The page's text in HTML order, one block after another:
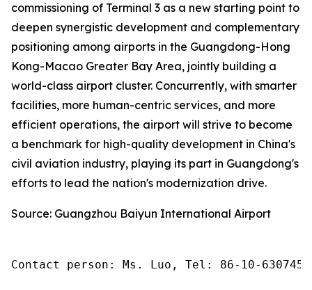
commissioning of Terminal 3 as a new starting point to
deepen synergistic development and complementary
positioning among airports in the Guangdong-Hong
Kong-Macao Greater Bay Area, jointly building a
world-class airport cluster. Concurrently, with smarter
facilities, more human-centric services, and more
efficient operations, the airport will strive to become
a benchmark for high-quality development in China's
civil aviation industry, playing its part in Guangdong's
efforts to lead the nation's modernization drive.
Source: Guangzhou Baiyun International Airport
Contact person: Ms. Luo, Tel: 86-10-